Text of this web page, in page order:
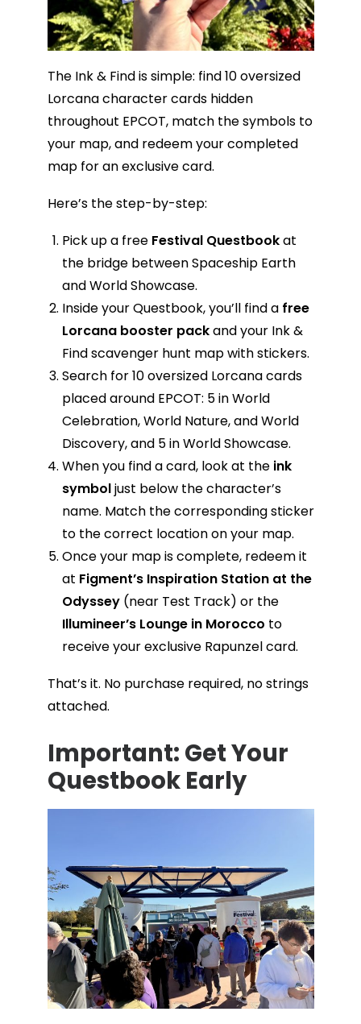
The Ink & Find is simple: find 10 oversized
Lorcana character cards hidden
throughout EPCOT, match the symbols to
your map, and redeem your completed
map for an exclusive card.
Here’s the step-by-step:
Pick up a free Festival Questbookat
the bridge between Spaceship Earth
and World Showcase.
Inside your Questbook, you’ll find a free
Lorcana booster packand your Ink &
Find scavenger hunt map with stickers.
Search for 10 oversized Lorcana cards
placed around EPCOT: 5 in World
Celebration, World Nature, and World
Discovery, and 5 in World Showcase.
When you find a card, look at the ink
symboljust below the character’s
name. Match the corresponding sticker
to the correct location on your map.
Once your map is complete, redeem it
at Figment’s Inspiration Station at the
Odyssey(near Test Track) or the
Illumineer’s Lounge in Morocco to
receive your exclusive Rapunzel card.
That’s it. No purchase required, no strings
attached.
Important: Get Your
Questbook Early